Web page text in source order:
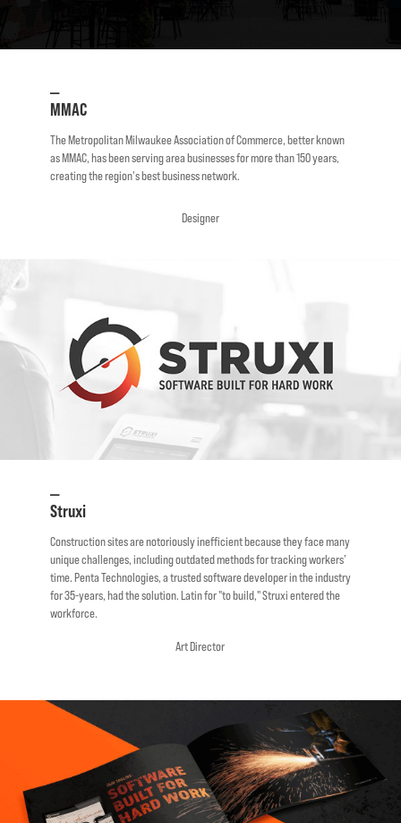
—
MMAC
The Metropolitan Milwaukee Association of Commerce, better known
as MMAC, has been serving area businesses for more than 150 years,
creating the region's best business network.
Designer
—
Struxi
Construction sites are notoriously inefficient because they face many
unique challenges, including outdated methods for tracking workers’
time. Penta Technologies, a trusted software developer in the industry
for 35-years, had the solution. Latin for "to build," Struxi entered the
workforce.
Art Director